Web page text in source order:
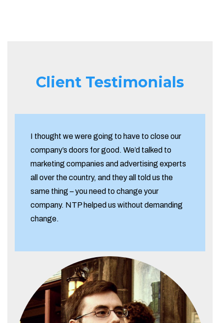
Client Testimonials
I thought we were going to have to close our
company’s doors for good. We’d talked to
marketing companies and advertising experts
all over the country, and they all told us the
same thing – you need to change your
company. NTP helped us without demanding
change.